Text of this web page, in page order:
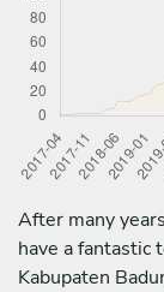
After many
have a fantastic
Kabupaten